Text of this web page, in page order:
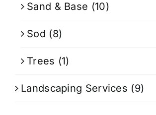
Sand & Base (10)
Sod (8)
Trees (1)
Landscaping Services (9)